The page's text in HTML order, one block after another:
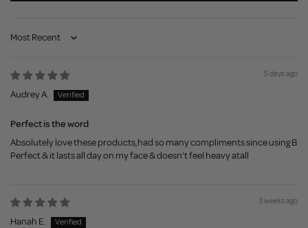
Sort by
5 days ago
Audrey A.
Perfect is the word
Absolutely love these products,had so many compliments since using B
Perfect & it lasts all day on my face & doesn’t feel heavy atall
3 weeks ago
Hanah E.